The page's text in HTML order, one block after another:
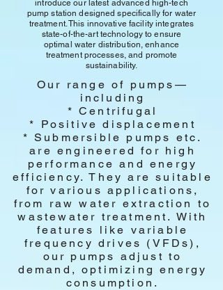
introduce our latest advanced high-tech
pump station designed specifically for water
treatment. This innovative facility integrates
state-of-the-art technology to ensure
optimal water distribution, enhance
treatment processes, and promote
sustainability.
Our range of pumps—
including
* Centrifugal
* Positive displacement
* Submersible pumps etc.
are engineered for high
performance and energy
efficiency. They are suitable
for various applications,
from raw water extraction to
wastewater treatment. With
features like variable
frequency drives (VFDs),
our pumps adjust to
demand, optimizing energy
consumption.